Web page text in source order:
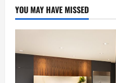
Mountain
Home
YOU MAY HAVE MISSED